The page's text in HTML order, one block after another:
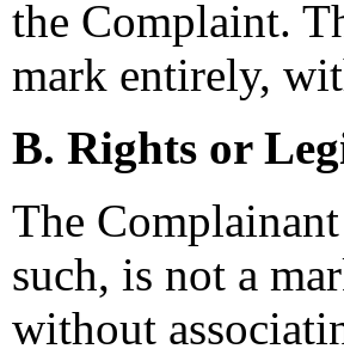
the Complaint.
mark entirely,
B. Rights or
The
such, is not a
without